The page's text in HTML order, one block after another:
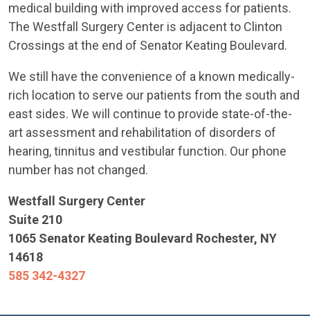
medical building with improved access for patients.
The Westfall Surgery Center is adjacent to Clinton
Crossings at the end of Senator Keating Boulevard.
We still have the convenience of a known medically-
rich location to serve our patients from the south and
east sides. We will continue to provide state-of-the-
art assessment and rehabilitation of disorders of
hearing, tinnitus and vestibular function. Our phone
number has not changed.
Westfall Surgery Center
Suite 210
1065 Senator Keating Boulevard Rochester, NY
14618
585 342-4327